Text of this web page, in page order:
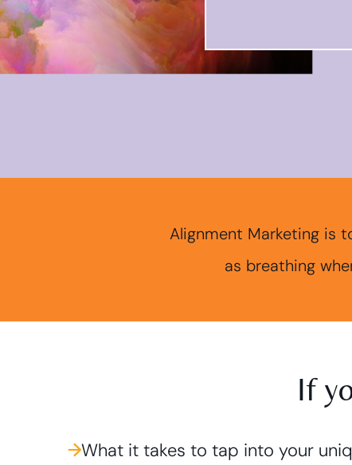
Alignment Marketing is
as breathing
If
→What it takes to tap into your